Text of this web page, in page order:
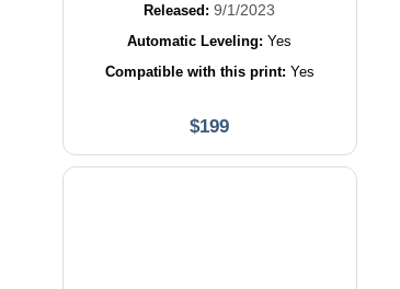
Released: 9/1/2023
Automatic Leveling: Yes
Compatible with this print: Yes
$199